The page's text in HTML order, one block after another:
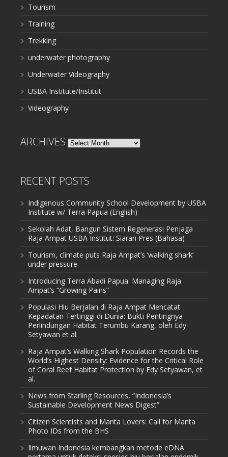
Tourism
Training
Trekking
underwater photography
Underwater Videography
USBA Institute/Institut
Videography
ARCHIVES Archives
RECENT POSTS
Indigenous Community School Development by USBA
Institute w/ Terra Papua (English)
Sekolah Adat, Bangun Sistem Regenerasi Penjaga
Raja Ampat USBA Institut: Siaran Pres (Bahasa)
Tourism, climate puts Raja Ampat’s ‘walking shark’
under pressure
Introducing Terra Abadi Papua: Managing Raja
Ampat’s “Growing Pains”
Populasi Hiu Berjalan di Raja Ampat Mencatat
Kepadatan Tertinggi di Dunia: Bukti Pentingnya
Perlindungan Habitat Terumbu Karang, oleh Edy
Setyawan et al.
Raja Ampat’s Walking Shark Population Records the
World’s Highest Density: Evidence for the Critical Role
of Coral Reef Habitat Protection by Edy Setyawan, et
al.
News from Starling Resources, “Indonesia’s
Sustainable Development News Digest”
Citizen Scientists and Manta Lovers: Call for Manta
Photo IDs from the BHS
Ilmuwan Indonesia kembangkan metode eDNA